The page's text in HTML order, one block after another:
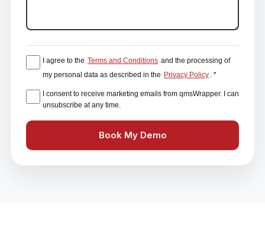
I agree to the Terms and Conditions and the processing of
my personal data as described in the Privacy Policy . *
I consent to receive marketing emails from qmsWrapper. I can
unsubscribe at any time.
Book My Demo